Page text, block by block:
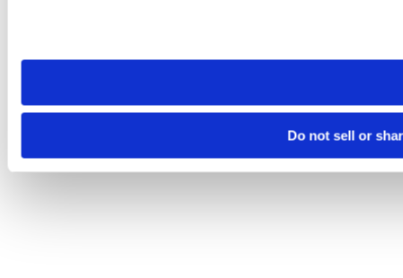
need to be set again.
Do not sell or